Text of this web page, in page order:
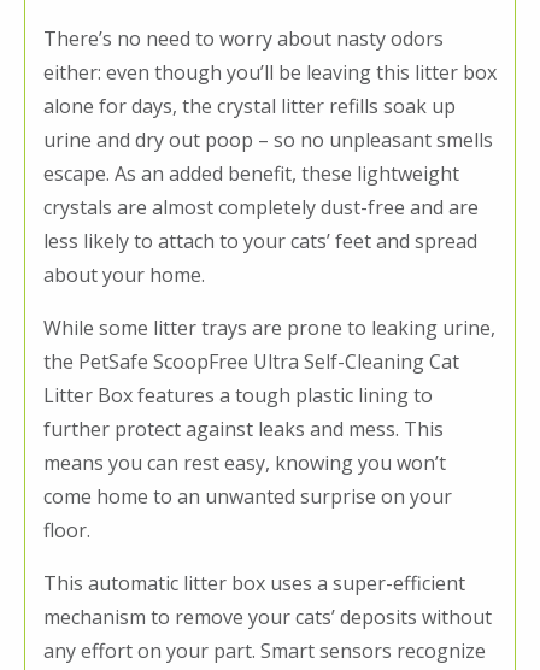
There’s no need to worry about nasty odors
either: even though you’ll be leaving this litter box
alone for days, the crystal litter refills soak up
urine and dry out poop – so no unpleasant smells
escape. As an added benefit, these lightweight
crystals are almost completely dust-free and are
less likely to attach to your cats’ feet and spread
about your home.
While some litter trays are prone to leaking urine,
the PetSafe ScoopFree Ultra Self-Cleaning Cat
Litter Box features a tough plastic lining to
further protect against leaks and mess. This
means you can rest easy, knowing you won’t
come home to an unwanted surprise on your
floor.
This automatic litter box uses a super-efficient
mechanism to remove your cats’ deposits without
any effort on your part. Smart sensors recognize